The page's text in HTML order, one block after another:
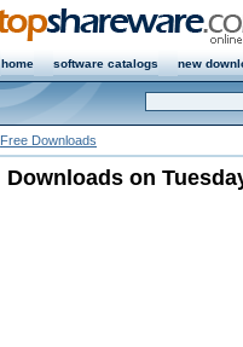
home software catalogs new
Free Downloads
Downloads on